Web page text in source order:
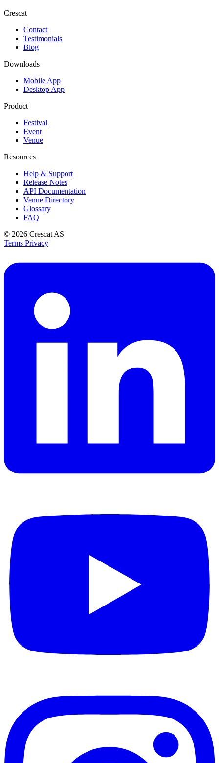
Crescat
Contact
Testimonials
Blog
Downloads
Mobile App
Desktop App
Product
Festival
Event
Venue
Resources
Help & Support
Release Notes
API Documentation
Venue Directory
Glossary
FAQ
© 2026 Crescat AS
Terms Privacy